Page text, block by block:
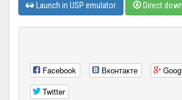
Launch in USP emulator Direct
Facebook Вконтакте
Twitter